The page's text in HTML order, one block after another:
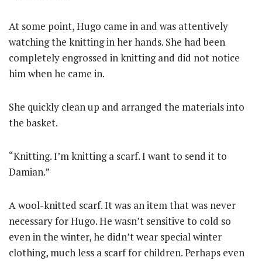
At some point, Hugo came in and was attentively
watching the knitting in her hands. She had been
completely engrossed in knitting and did not notice
him when he came in.
She quickly clean up and arranged the materials into
the basket.
“Knitting. I’m knitting a scarf. I want to send it to
Damian.”
A wool-knitted scarf. It was an item that was never
necessary for Hugo. He wasn’t sensitive to cold so
even in the winter, he didn’t wear special winter
clothing, much less a scarf for children. Perhaps even